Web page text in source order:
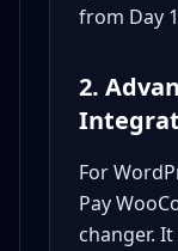
from Day
2.
For
Pay
changer.